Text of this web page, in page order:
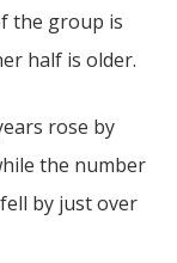
the group is
half is older.
rose by
the number
by just over